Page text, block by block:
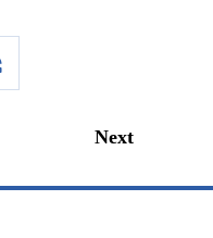
Next